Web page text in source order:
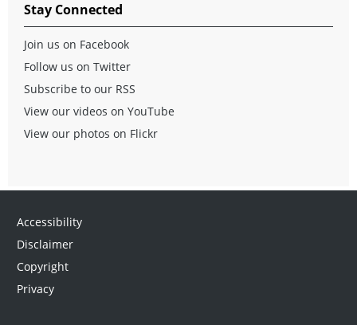
Stay Connected
Join us on Facebook
Follow us on Twitter
Subscribe to our RSS
View our videos on YouTube
View our photos on Flickr
Accessibility
Disclaimer
Copyright
Privacy